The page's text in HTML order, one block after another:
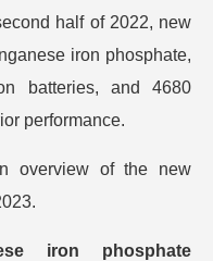
half of 2022, new
iron phosphate,
batteries, and 4680
performance.
overview of the new
iron phosphate